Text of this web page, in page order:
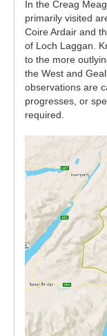
In the Creag
primarily visited
Coire Ardair and
of Loch Laggan.
to the more
the West and
observations are
progresses, or
required.